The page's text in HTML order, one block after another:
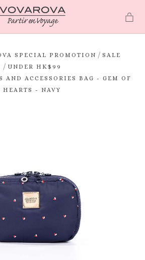
SPECIAL PROMOTION / SALE
/ UNDER HK$99
AND ACCESSORIES BAG - GEM OF
HEARTS - NAVY